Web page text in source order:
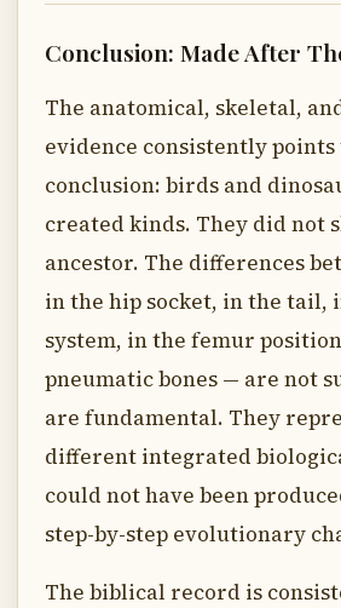
Conclusion: Made After
The anatomical, skeletal,
evidence consistently points
conclusion: birds and
created kinds. They did not
ancestor. The differences
in the hip socket, in the tail,
system, in the femur
pneumatic bones — are not
are fundamental. They
different integrated
could not have been
step-by-step evolutionary
The biblical record is